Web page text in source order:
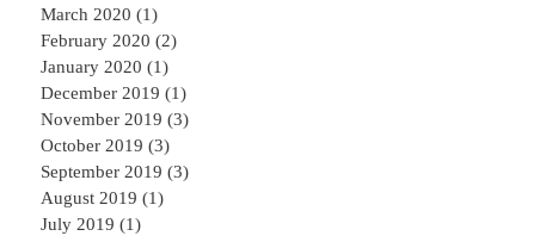
March 2020 (1)
February 2020 (2)
January 2020 (1)
December 2019 (1)
November 2019 (3)
October 2019 (3)
September 2019 (3)
August 2019 (1)
July 2019 (1)